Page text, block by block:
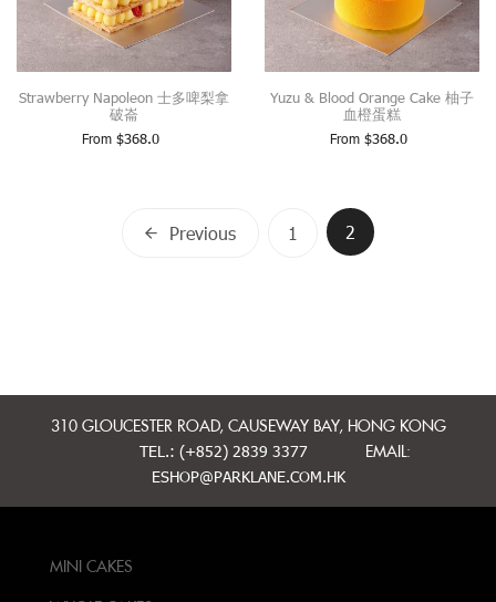
Strawberry Napoleon 士多啤梨拿
破崙
From $368.0
Yuzu & Blood Orange Cake 柚子
血橙蛋糕
From $368.0
Previous 1 2
310 GLOUCESTER ROAD, CAUSEWAY BAY, HONG KONG
TEL.: (+852) 2839 3377
EMAIL:
ESHOP@PARKLANE.COM.HK
MINI CAKES